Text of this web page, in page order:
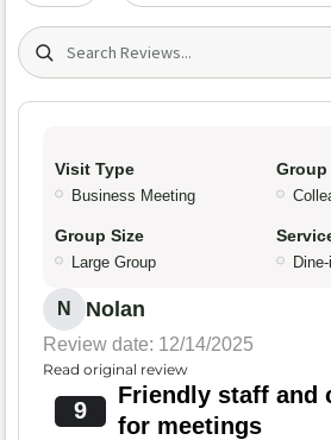
Search (title/text)
Visit Type
Business Meeting
Group
Group Size
Large Group
N Nolan
Review date: 12/14/2025
Read original review
9
Friendly staff and
for meetings